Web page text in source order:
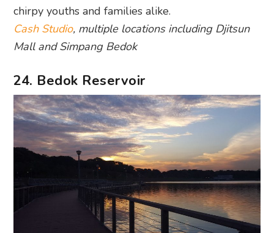
24. Bedok Reservoir
Photography: Shamitha Segaran